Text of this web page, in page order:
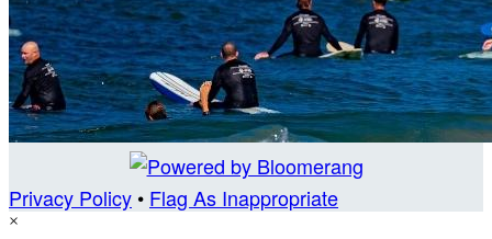
Privacy Policy • Flag As Inappropriate
×